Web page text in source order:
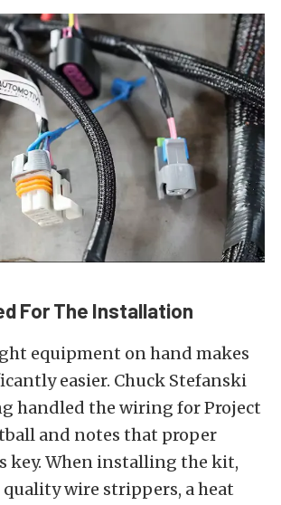
For The Installation
equipment on hand makes
easier. Chuck Stefanski
handled the wiring for Project
and notes that proper
key. When installing the kit,
wire strippers, a heat